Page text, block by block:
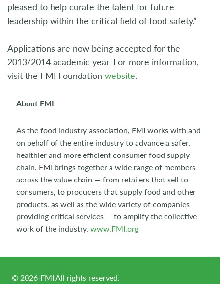
pleased to help curate the talent for future
leadership within the critical field of food safety.”
Applications are now being accepted for the
2013/2014 academic year. For more information,
visit the FMI Foundation website.
About FMI
As the food industry association, FMI works with and
on behalf of the entire industry to advance a safer,
healthier and more efficient consumer food supply
chain. FMI brings together a wide range of members
across the value chain — from retailers that sell to
consumers, to producers that supply food and other
products, as well as the wide variety of companies
providing critical services — to amplify the collective
work of the industry. www.FMI.org
©2026 FMI All rights reserved.